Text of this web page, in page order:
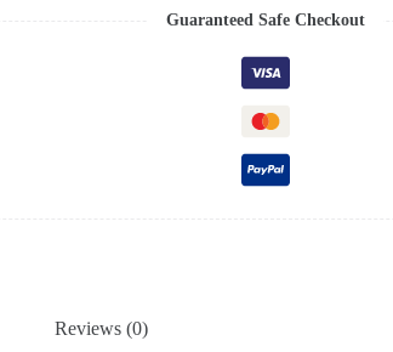
Guaranteed Safe Checkout
Reviews (0)